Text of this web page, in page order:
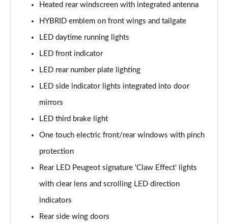
1.2 PureTech GT 5dr
1.2 PureTech GT 5dr EAT8
Page 47 of 66
1.5 BlueHDi GT 5dr
Page 48 of 66
1.2 Hybrid 145 GT 5dr e-DSC6
Page 49 of 66
Page 50 of 66
Page 51 of 66
Heated rear windscreen with integrated antenna
HYBRID emblem on front wings and tailgate
LED daytime running lights
LED front indicator
LED rear number plate lighting
LED side indicator lights integrated into door
mirrors
LED third brake light
One touch electric front/rear windows with pinch
protection
Rear LED Peugeot signature 'Claw Effect' lights
with clear lens and scrolling LED direction
indicators
Rear side wing doors